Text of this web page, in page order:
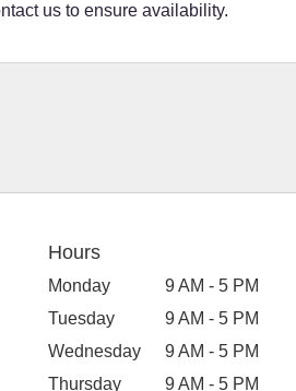
us to ensure availability.
Hours
Monday
9 AM - 5 PM
Tuesday
9 AM - 5 PM
Wednesday
9 AM - 5 PM
Thursday
9 AM - 5 PM